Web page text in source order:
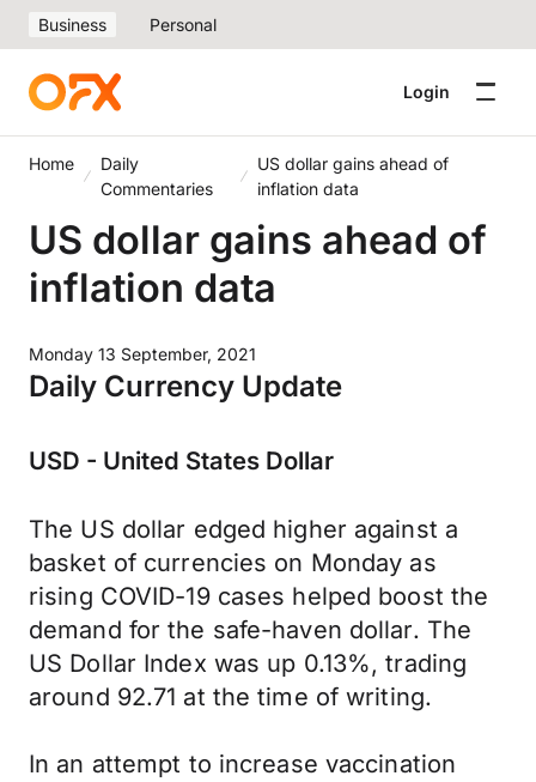
Business Personal
Login
Home
Daily
Commentaries
US dollar gains ahead of
inflation data
US dollar gains ahead of
inflation data
Monday 13 September, 2021
Daily Currency Update
USD - United States Dollar
The US dollar edged higher against a
basket of currencies on Monday as
rising COVID-19 cases helped boost the
demand for the safe-haven dollar. The
US Dollar Index was up 0.13%, trading
around 92.71 at the time of writing.
In an attempt to increase vaccination